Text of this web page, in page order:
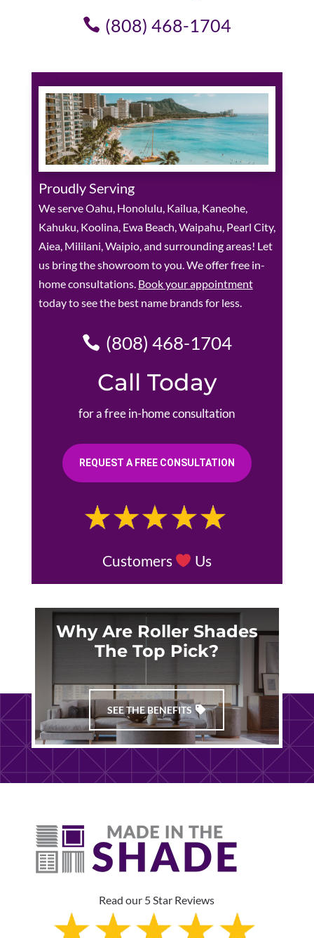
(808) 468-1704
Proudly Serving
We serve Oahu, Honolulu, Kailua, Kaneohe,
Kahuku, Koolina, Ewa Beach, Waipahu, Pearl City,
Aiea, Mililani, Waipio, and surrounding areas! Let
us bring the showroom to you. We offer free in-
home consultations. Book your appointment
today to see the best name brands for less.
(808) 468-1704
Call Today
for a free in-home consultation
REQUEST A FREE CONSULTATION
Customers Us
Why Are Roller Shades
The Top Pick?
SEE THE BENEFITS
Read our 5 Star Reviews